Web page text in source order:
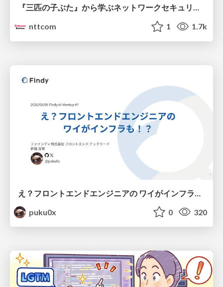
『三匹の子ぶた』から学ぶネットワークセキュリティの昔と今 / Network Security: Then and Now Through the Lens of The Three Little Pigs
nttcom
1 1.7k
puku0x
0 320